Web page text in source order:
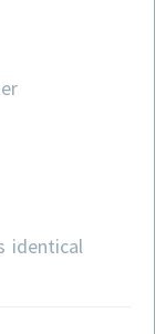
identical